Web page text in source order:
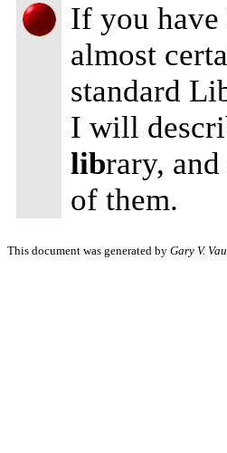
If you
almost
standard
I will
library,
of them.
This document was generated by Gary V.